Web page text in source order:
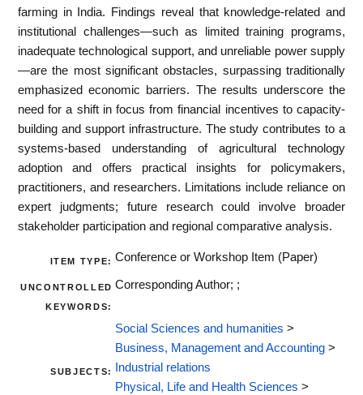
farming in India. Findings reveal that knowledge-related and
institutional challenges—such as limited training programs,
inadequate technological support, and unreliable power supply
—are the most significant obstacles, surpassing traditionally
emphasized economic barriers. The results underscore the
need for a shift in focus from financial incentives to capacity-
building and support infrastructure. The study contributes to a
systems-based understanding of agricultural technology
adoption and offers practical insights for policymakers,
practitioners, and researchers. Limitations include reliance on
expert judgments; future research could involve broader
stakeholder participation and regional comparative analysis.
ITEM TYPE: Conference or Workshop Item (Paper)
UNCONTROLLED
KEYWORDS:
Corresponding Author; ;
SUBJECTS:
Social Sciences and humanities >
Business, Management and Accounting >
Industrial relations
Physical, Life and Health Sciences >